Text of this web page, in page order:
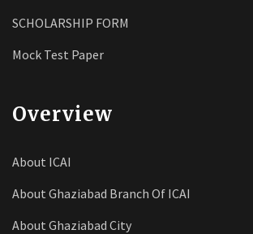
SCHOLARSHIP FORM
Mock Test Paper
Overview
About ICAI
About Ghaziabad Branch Of ICAI
About Ghaziabad City